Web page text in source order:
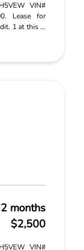
VIN#
Lease for
1 at this ...
months
$2,500
VIN#